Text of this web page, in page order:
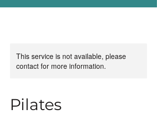
This service is not available, please
contact for more information.
Pilates